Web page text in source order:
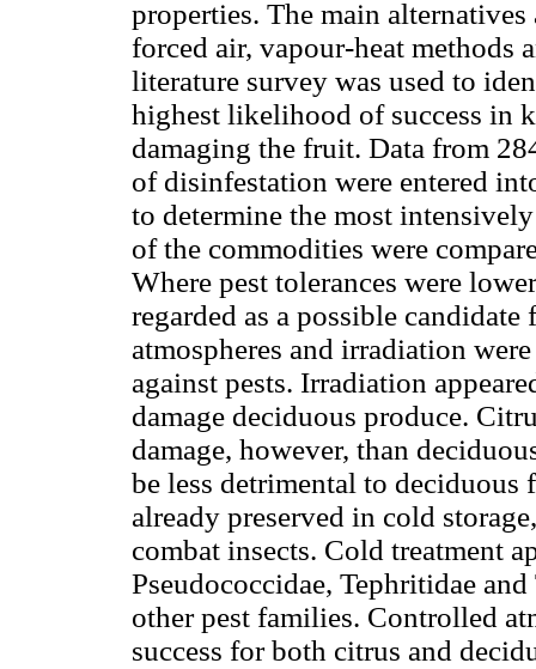
properties. The main
forced air, vapour-heat methods
literature survey was used to
highest likelihood of success in
damaging the fruit. Data from
of disinfestation were entered
to determine the most
of the commodities were
Where pest tolerances were
regarded as a possible
atmospheres and irradiation
against pests. Irradiation
damage deciduous produce.
damage, however, than
be less detrimental to
already preserved in cold
combat insects. Cold treatment
Pseudococcidae, Tephritidae
other pest families. Controlled
success for both citrus and